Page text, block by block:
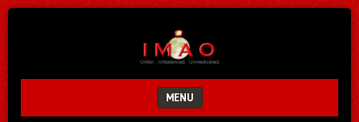
MENU